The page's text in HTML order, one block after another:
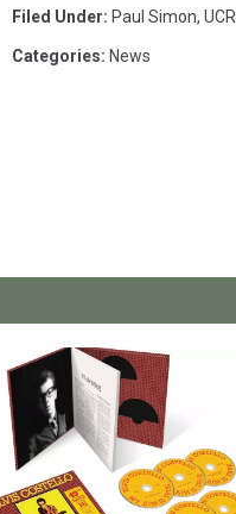
Filed Under: Paul Simon, UCR
Categories: News